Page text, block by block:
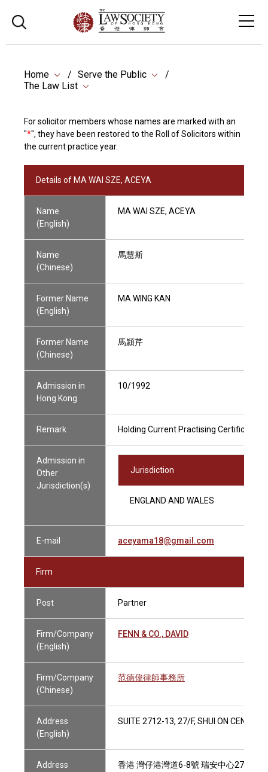
Home
Serve the Public
The Law List
For solicitor members whose names are marked with an
"*", they have been restored to the Roll of Solicitors within
the current practice year.
Details of MA WAI SZE, ACEYA
Name
(English)
MA WAI SZE, ACEYA
Name
(Chinese)
馬慧斯
Former Name
(English)
MA WING KAN
Former Name
(Chinese)
馬潁芹
Admission in
Hong Kong
10/1992
Remark Holding Current Practising Certificate
Admission in
Other
Jurisdiction(s)
Jurisdiction
ENGLAND AND WALES
E-mail aceyama18@gmail.com
Firm
Post Partner
Firm/Company
(English)
FENN & CO., DAVID
Firm/Company
(Chinese)
范德偉律師事務所
Address
(English)
SUITE 2712-13, 27/F, SHUI ON CENTRE,
Address
香港 灣仔港灣道6-8號 瑞安中心27樓